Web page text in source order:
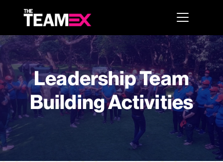
Leadership Team
Building Activities